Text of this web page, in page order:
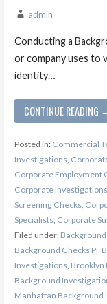
admin
Conducting a
or company uses to
identity…
CONTINUE READING
Posted in: Commercial
Investigations,
Corporate Employment
Corporate Investigations
Screening Checks,
Specialists, Corporate
Filed under:
Background Checks PI
Investigations, Brooklyn
Background
Manhattan Background